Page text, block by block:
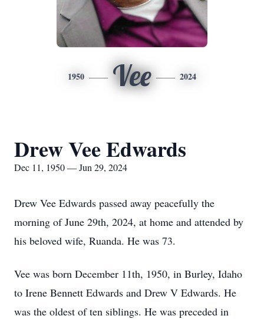
1950 Vee 2024
Drew Vee Edwards
Dec 11, 1950 — Jun 29, 2024
Drew Vee Edwards passed away peacefully the
morning of June 29th, 2024, at home and attended by
his beloved wife, Ruanda. He was 73.
Vee was born December 11th, 1950, in Burley, Idaho
to Irene Bennett Edwards and Drew V Edwards. He
was the oldest of ten siblings. He was preceded in